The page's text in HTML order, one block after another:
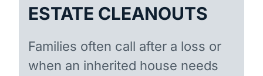
ESTATE CLEANOUTS
Families often call after a loss or
when an inherited house needs